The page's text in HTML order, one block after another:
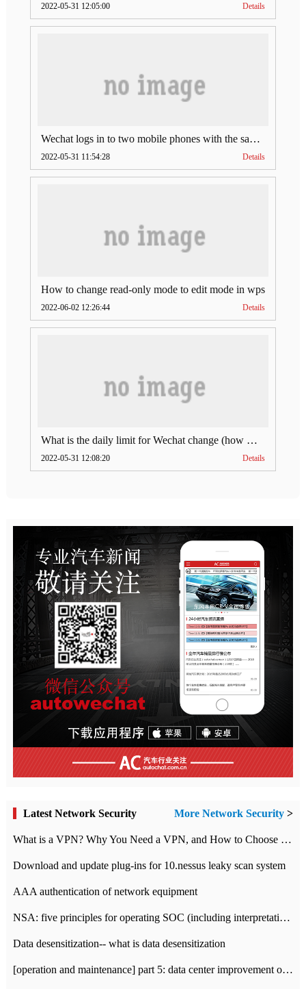
2022-05-31 12:05:00 Details
Wechat logs in to two mobile phones with the same account (can Wechat log in to two accounts at the same time)
2022-05-31 11:54:28 Details
How to change read-only mode to edit mode in wps
2022-06-02 12:26:44 Details
What is the daily limit for Wechat change (how much is Wechat change limit per day)
2022-05-31 12:08:20 Details
Latest Network Security More Network Security >
What is a VPN? Why You Need a VPN, and How to Choose the Right One
Download and update plug-ins for 10.nessus leaky scan system
AAA authentication of network equipment
NSA: five principles for operating SOC (including interpretation)
Data desensitization-- what is data desensitization
[operation and maintenance] part 5: data center improvement operation and maintenance, ITIL and ISO2000